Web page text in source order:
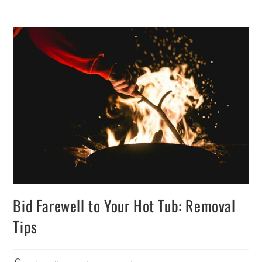
Bid Farewell to Your Hot Tub: Removal
Tips